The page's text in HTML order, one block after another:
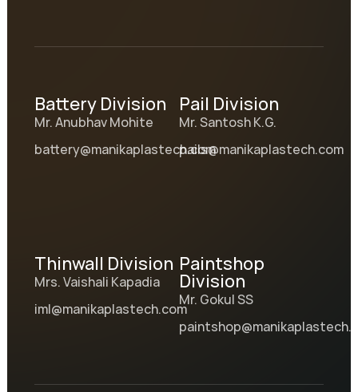
Battery Division
Mr. Anubhav Mohite
battery@manikaplastech.com
Pail Division
Mr. Santosh K.G.
pails@manikaplastech.com
Thinwall Division
Mrs. Vaishali Kapadia
iml@manikaplastech.com
Paintshop
Division
Mr. Gokul SS